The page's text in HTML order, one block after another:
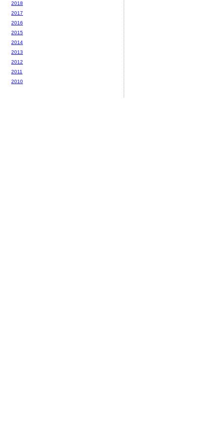
2018
2017
2016
2015
2014
2013
2012
2011
2010